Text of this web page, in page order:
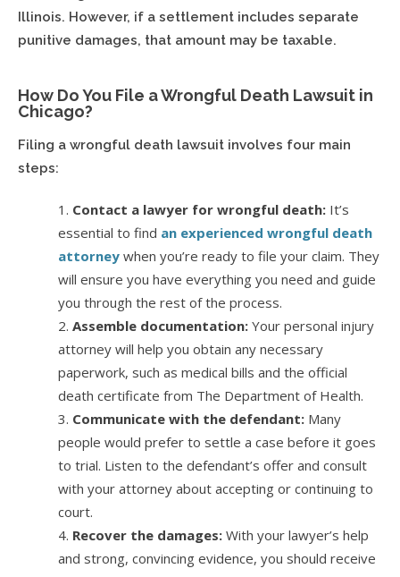
Illinois. However, if a settlement includes separate
punitive damages, that amount may be taxable.
How Do You File a Wrongful Death Lawsuit in
Chicago?
Filing a wrongful death lawsuit involves four main
steps:
Contact a lawyer for wrongful death: It’s
essential to find an experienced wrongful death
attorney when you’re ready to file your claim. They
will ensure you have everything you need and guide
you through the rest of the process.
Assemble documentation: Your personal injury
attorney will help you obtain any necessary
paperwork, such as medical bills and the official
death certificate from The Department of Health.
Communicate with the defendant: Many
people would prefer to settle a case before it goes
to trial. Listen to the defendant’s offer and consult
with your attorney about accepting or continuing to
court.
Recover the damages: With your lawyer’s help
and strong, convincing evidence, you should receive